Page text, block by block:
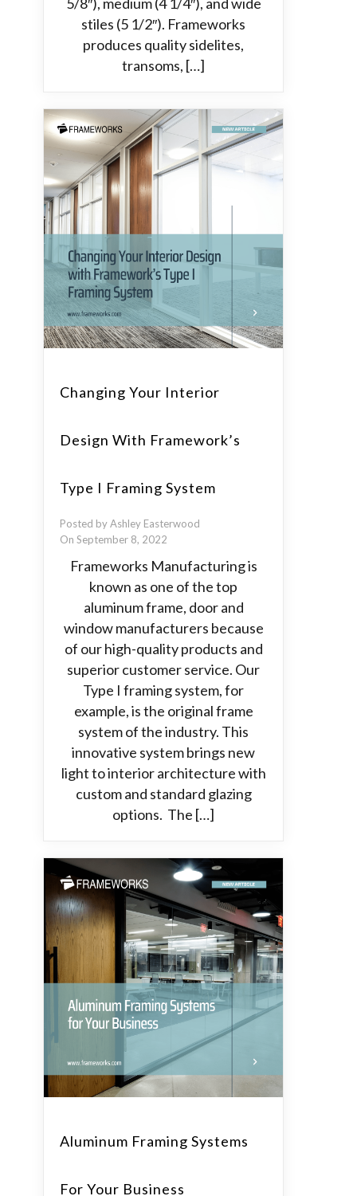
stiles (5 1/2″). Frameworks
produces quality sidelites,
transoms, […]
Changing Your Interior
Design With Framework’s
Type I Framing System
Posted by Ashley Easterwood
On September 8, 2022
Frameworks Manufacturing is
known as one of the top
aluminum frame, door and
window manufacturers because
of our high-quality products and
superior customer service. Our
Type I framing system, for
example, is the original frame
system of the industry. This
innovative system brings new
light to interior architecture with
custom and standard glazing
options. The […]
Aluminum Framing Systems
For Your Business